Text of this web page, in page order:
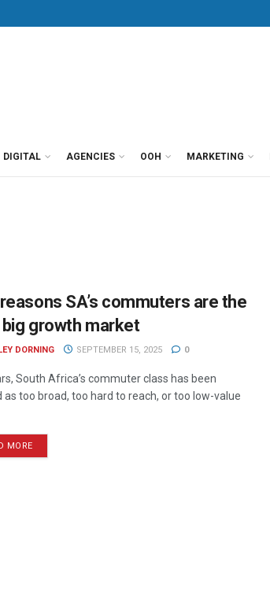
DIGITAL AGENCIES OOH MARKETING
SA’s commuters are the
growth market
DORNING SEPTEMBER 15, 2025 0
South Africa’s commuter class has been
as too broad, too hard to reach, or too low-value
MORE